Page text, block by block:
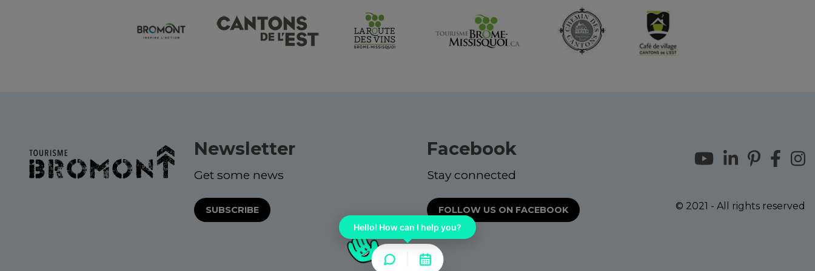
Newsletter
Get some news
SUBSCRIBE
Facebook
Stay connected
FOLLOW US ON FACEBOOK © 2021 - All rights reserved
Hello! How can I help you?